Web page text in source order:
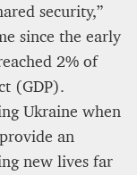
security,”
since the early
2% of
(GDP).
Ukraine when
an
new lives far